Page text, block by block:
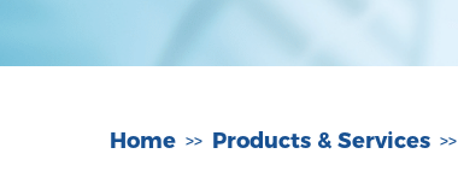
Home >> Products & Services >>